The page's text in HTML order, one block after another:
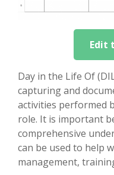
Edit
Day in the Life Of
capturing and
activities performed
role. It is important
comprehensive
can be used to help
management,